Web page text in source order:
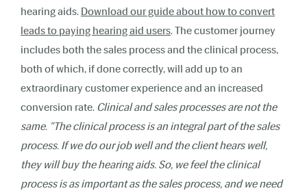
hearing aids. Download our guide about how to convert
leads to paying hearing aid users. The customer journey
includes both the sales process and the clinical process,
both of which, if done correctly, will add up to an
extraordinary customer experience and an increased
conversion rate. Clinical and sales processes are not the
same. "The clinical process is an integral part of the sales
process. If we do our job well and the client hears well,
they will buy the hearing aids. So, we feel the clinical
process is as important as the sales process, and we need